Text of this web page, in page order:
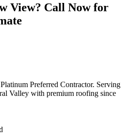
View? Call Now for
Preferred Contractor. Serving
Valley with premium roofing since